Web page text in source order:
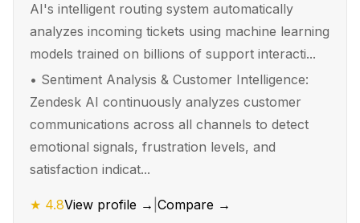
AI's intelligent routing system automatically
analyzes incoming tickets using machine learning
models trained on billions of support interacti...
• Sentiment Analysis & Customer Intelligence:
Zendesk AI continuously analyzes customer
communications across all channels to detect
emotional signals, frustration levels, and
satisfaction indicat...
★ 4.8View profile → Compare →